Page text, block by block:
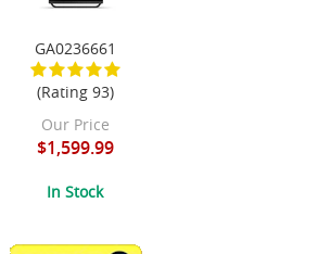
GA0236661
(Rating 93)
Our Price
$1,599.99
In Stock